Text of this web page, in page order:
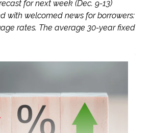
for next week (Dec. 9-13)
with welcomed news for borrowers:
rates. The average 30-year fixed